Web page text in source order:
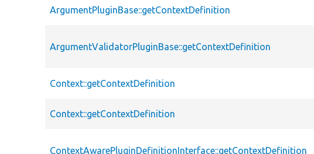
ArgumentPluginBase::getContextDefinition
ArgumentValidatorPluginBase::getContextDefinition
Context::getContextDefinition
Context::getContextDefinition
ContextAwarePluginDefinitionInterface::getContextDefinition